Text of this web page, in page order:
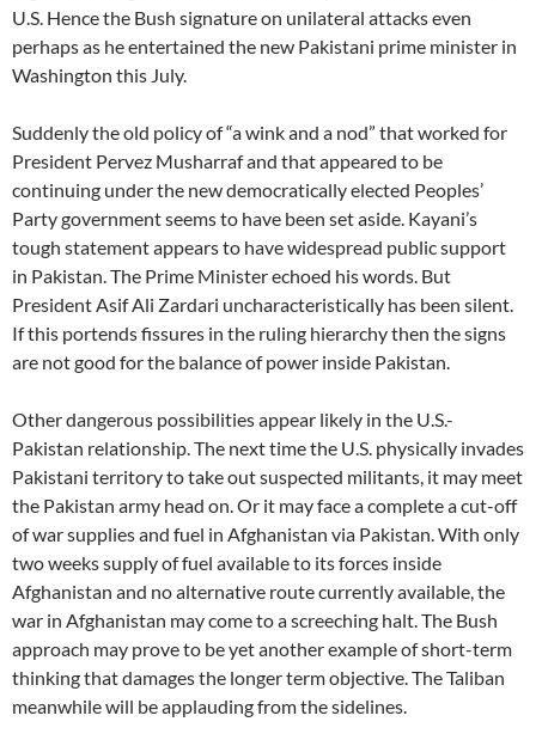
U.S. Hence the Bush signature on unilateral attacks even
perhaps as he entertained the new Pakistani prime minister in
Washington this July.
Suddenly the old policy of “a wink and a nod” that worked for
President Pervez Musharraf and that appeared to be
continuing under the new democratically elected Peoples’
Party government seems to have been set aside. Kayani’s
tough statement appears to have widespread public support
in Pakistan. The Prime Minister echoed his words. But
President Asif Ali Zardari uncharacteristically has been silent.
If this portends fissures in the ruling hierarchy then the signs
are not good for the balance of power inside Pakistan.
Other dangerous possibilities appear likely in the U.S.-
Pakistan relationship. The next time the U.S. physically invades
Pakistani territory to take out suspected militants, it may meet
the Pakistan army head on. Or it may face a complete a cut-off
of war supplies and fuel in Afghanistan via Pakistan. With only
two weeks supply of fuel available to its forces inside
Afghanistan and no alternative route currently available, the
war in Afghanistan may come to a screeching halt. The Bush
approach may prove to be yet another example of short-term
thinking that damages the longer term objective. The Taliban
meanwhile will be applauding from the sidelines.